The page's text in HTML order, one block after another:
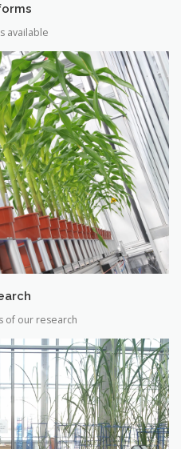
available
of our research